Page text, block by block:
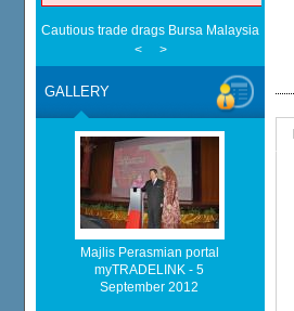
Cautious trade drags Bursa Malaysia
EMA Grants Conditional Approvals for 900
Half a Century of Partnership: Malaysia
in the New Geopolitical Landscape -
EU businesses seek high-quality
trade - The Edge Malaysia
Malaysia, China Renew Currency Swap
BusinessToday Malaysia
Malaysia implements total e-waste import
Home-grown firms rewrite Malaysia's
Cautious trade drags Bursa Malaysia
< >
GALLERY
Majlis Perasmian portal
myTRADELINK - 5
September 2012